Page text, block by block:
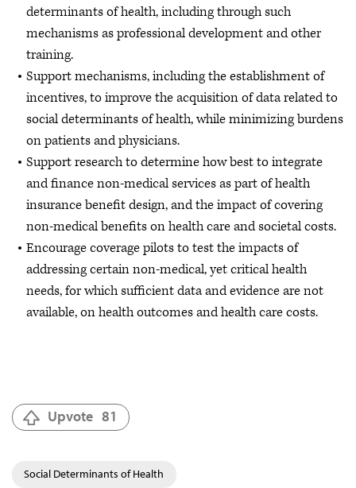
determinants of health, including through such
mechanisms as professional development and other
training.
Support mechanisms, including the establishment of
incentives, to improve the acquisition of data related to
social determinants of health, while minimizing burdens
on patients and physicians.
Support research to determine how best to integrate
and finance non-medical services as part of health
insurance benefit design, and the impact of covering
non-medical benefits on health care and societal costs.
Encourage coverage pilots to test the impacts of
addressing certain non-medical, yet critical health
needs, for which sufficient data and evidence are not
available, on health outcomes and health care costs.
Upvote 81
Social Determinants of Health